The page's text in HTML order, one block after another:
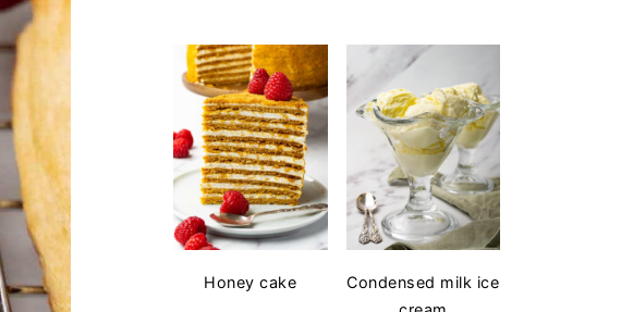
Honey cake
Condensed milk ice